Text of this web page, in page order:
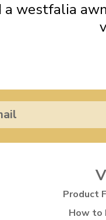
a westfalia
Product
How to